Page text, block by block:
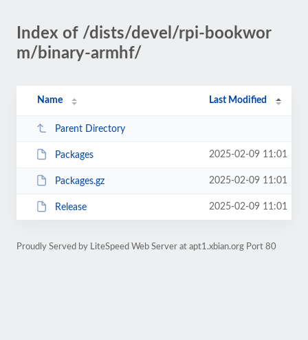
Index of /dists/devel/rpi-bookwor
m/binary-armhf/
Name Last Modified
Parent Directory
Packages 2025-02-09 11:01
Packages.gz 2025-02-09 11:01
Release 2025-02-09 11:01
Proudly Served by LiteSpeed Web Server at apt1.xbian.org Port 80